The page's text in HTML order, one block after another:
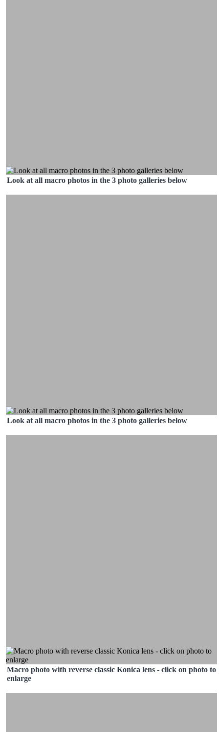
Look at all macro photos in the 3 photo galleries below
Look at all macro photos in the 3 photo galleries below
Macro photo with reverse classic Konica lens - click on photo to
enlarge